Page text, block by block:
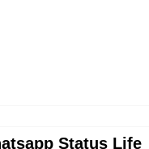
Status Life